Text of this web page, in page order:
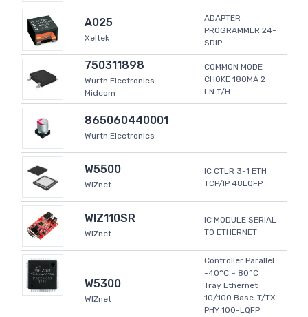
A025
Xeltek
ADAPTER
PROGRAMMER 24-
SDIP
750311898
Wurth Electronics
Midcom
COMMON MODE
CHOKE 180MA 2
LN T/H
865060440001
Wurth Electronics
W5500
WIZnet
IC CTLR 3-1 ETH
TCP/IP 48LQFP
WIZ110SR
WIZnet
IC MODULE SERIAL
TO ETHERNET
W5300
WIZnet
Controller Parallel
-40°C ~ 80°C
Tray Ethernet
10/100 Base-T/TX
PHY 100-LQFP